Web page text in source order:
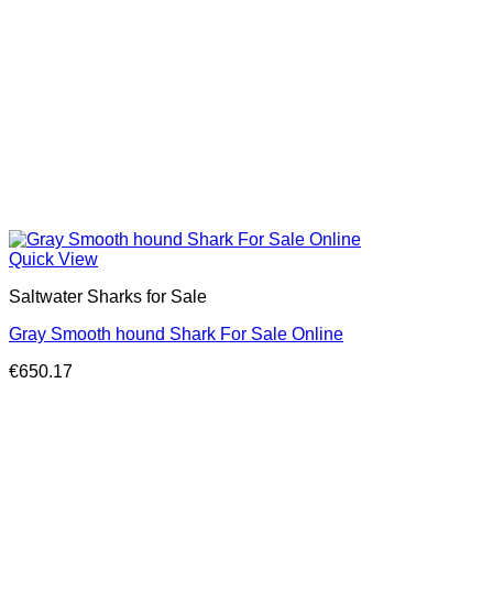
Quick View
Saltwater Sharks for Sale
Gray Smooth hound Shark For Sale Online
€650.17